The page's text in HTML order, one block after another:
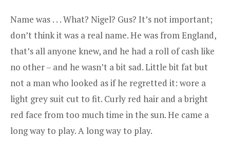
Name was . . . What? Nigel? Gus? It’s not important;
don’t think it was a real name. He was from England,
that’s all anyone knew, and he had a roll of cash like
no other – and he wasn’t a bit sad. Little bit fat but
not a man who looked as if he regretted it: wore a
light grey suit cut to fit. Curly red hair and a bright
red face from too much time in the sun. He came a
long way to play. A long way to play.